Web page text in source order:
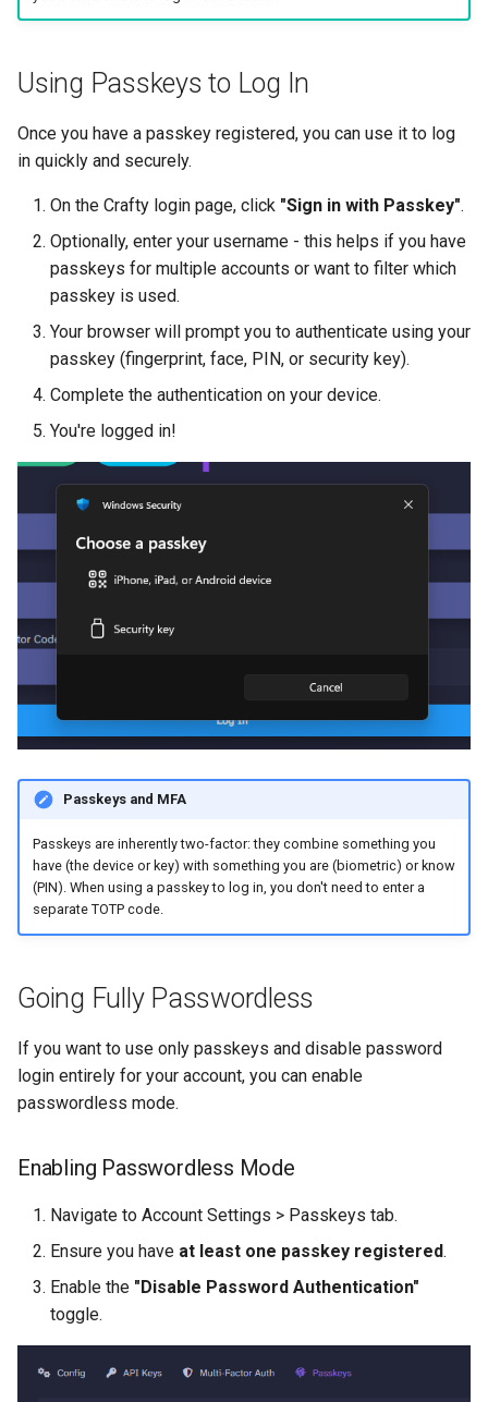
Using Passkeys to Log In
Once you have a passkey registered, you can use it to log
in quickly and securely.
On the Crafty login page, click "Sign in with Passkey".
Optionally, enter your username - this helps if you have
passkeys for multiple accounts or want to filter which
passkey is used.
Your browser will prompt you to authenticate using your
passkey (fingerprint, face, PIN, or security key).
Complete the authentication on your device.
You're logged in!
Passkeys and MFA
Passkeys are inherently two-factor: they combine something you
have (the device or key) with something you are (biometric) or know
(PIN). When using a passkey to log in, you don't need to enter a
separate TOTP code.
Going Fully Passwordless
If you want to use only passkeys and disable password
login entirely for your account, you can enable
passwordless mode.
Enabling Passwordless Mode
Navigate to Account Settings > Passkeys tab.
Ensure you have at least one passkey registered.
Enable the "Disable Password Authentication"
toggle.